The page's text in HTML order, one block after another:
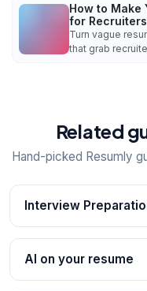
How to Make
for Recruiters
Turn vague
that grab
Related
Hand-picked Resumly
Interview
AI on your resume